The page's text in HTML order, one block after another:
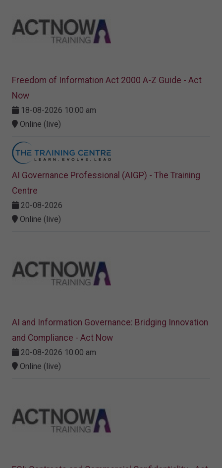
Freedom of Information Act 2000 A-Z Guide - Act
Now
18-08-2026 10:00 am
Online (live)
AI Governance Professional (AIGP) - The Training
Centre
20-08-2026
Online (live)
AI and Information Governance: Bridging Innovation
and Compliance - Act Now
20-08-2026 10:00 am
Online (live)